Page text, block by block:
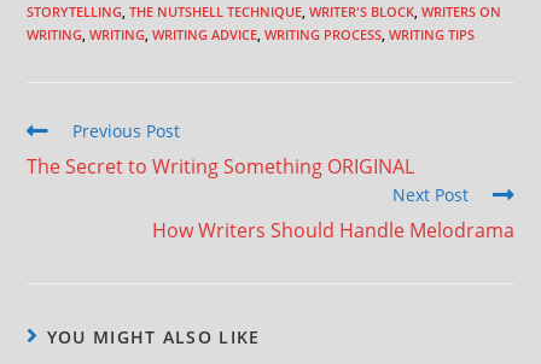
STORYTELLING THE NUTSHELL TECHNIQUE WRITER'S BLOCK WRITERS ON
WRITING WRITING WRITING ADVICE WRITING PROCESS WRITING TIPS
Previous Post
The Secret to Writing Something ORIGINAL
Next Post
How Writers Should Handle Melodrama
YOU MIGHT ALSO LIKE